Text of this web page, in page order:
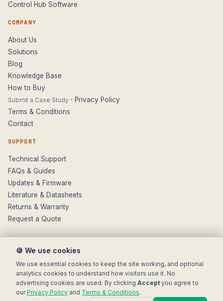
Control Hub Software
COMPANY
About Us
Solutions
Blog
Knowledge Base
How to Buy
Submit a Case Study · Privacy Policy
Terms & Conditions
Contact
SUPPORT
Technical Support
FAQs & Guides
Updates & Firmware
Literature & Datasheets
Returns & Warranty
Request a Quote
© 2025 Electronic Modular Solutions Ltd t/a ForeFront Imaging.
Magewell® is a registered trademark.
🍪 We use cookies
We use essential cookies to keep the site working, and optional
analytics cookies to understand how visitors use it. No
advertising cookies are used. By clicking Accept you agree to
ourPrivacy Policy and Terms & Conditions.